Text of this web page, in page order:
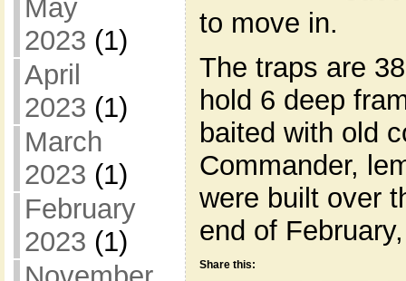
May
2023 (1)
April
2023 (1)
March
2023 (1)
February
2023 (1)
to move in.
The traps are
hold 6 deep
baited with old
Commander,
were built over
end of
Share this: